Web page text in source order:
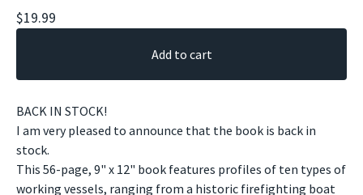
$19.99
Add to cart
BACK IN STOCK!
I am very pleased to announce that the book is back in
stock.
This 56-page, 9" x 12" book features profiles of ten types of
working vessels, ranging from a historic firefighting boat